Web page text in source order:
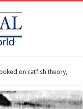
on catfish theory,